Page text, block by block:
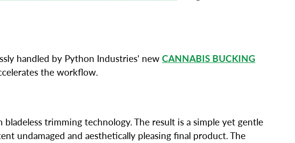
handled by Python Industries' new CANNABIS BUCKING
the workflow.
trimming technology. The result is a simple yet gentle
undamaged and aesthetically pleasing final product. The